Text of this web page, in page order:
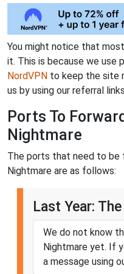
You might notice that
it. This is because we use
NordVPN to keep the site
us by using our referral
Ports To
Nightmare
The ports that need to be
Nightmare are as follows:
Last Year:
We do not know
Nightmare yet. If
a message using